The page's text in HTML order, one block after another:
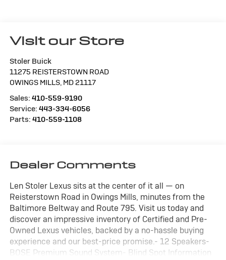
Visit our Store
Stoler Buick
11275 REISTERSTOWN ROAD
OWINGS MILLS, MD 21117
Sales: 410-559-9190
Service: 443-334-6056
Parts: 410-559-1108
Dealer Comments
Len Stoler Lexus sits at the center of it all — on
Reisterstown Road in Owings Mills, minutes from the
Baltimore Beltway and Route 795. Visit us today and
discover an impressive inventory of Certified and Pre-
Owned Lexus vehicles, backed by a no-hassle buying
experience and our best-price promise.- 12 Speakers-
BOSE Premium Sound System- Blind Spot Information